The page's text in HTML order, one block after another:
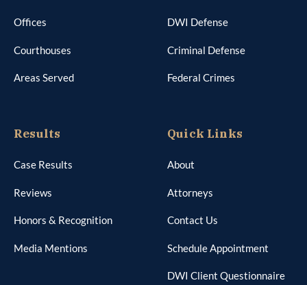
Offices
Courthouses
Areas Served
DWI Defense
Criminal Defense
Federal Crimes
Results
Case Results
Reviews
Honors & Recognition
Media Mentions
Quick Links
About
Attorneys
Contact Us
Schedule Appointment
DWI Client Questionnaire